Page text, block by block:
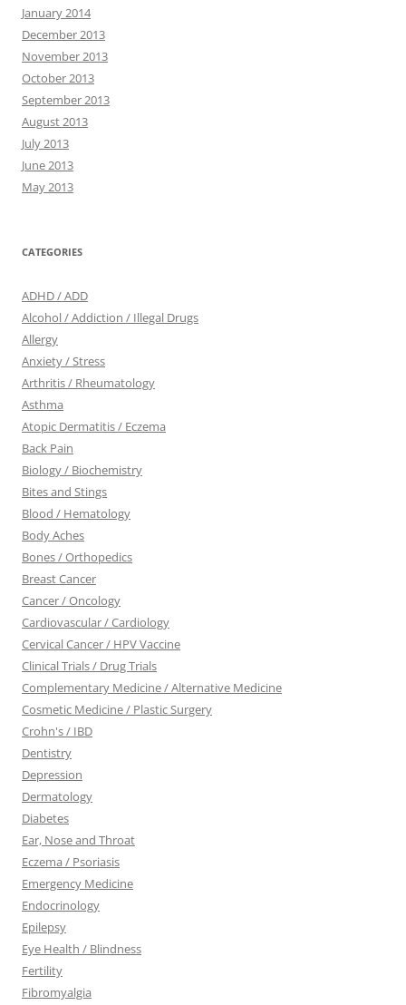
January 2014
December 2013
November 2013
October 2013
September 2013
August 2013
July 2013
June 2013
May 2013
CATEGORIES
ADHD / ADD
Alcohol / Addiction / Illegal Drugs
Allergy
Anxiety / Stress
Arthritis / Rheumatology
Asthma
Atopic Dermatitis / Eczema
Back Pain
Biology / Biochemistry
Bites and Stings
Blood / Hematology
Body Aches
Bones / Orthopedics
Breast Cancer
Cancer / Oncology
Cardiovascular / Cardiology
Cervical Cancer / HPV Vaccine
Clinical Trials / Drug Trials
Complementary Medicine / Alternative Medicine
Cosmetic Medicine / Plastic Surgery
Crohn's / IBD
Dentistry
Depression
Dermatology
Diabetes
Ear, Nose and Throat
Eczema / Psoriasis
Emergency Medicine
Endocrinology
Epilepsy
Eye Health / Blindness
Fertility
Fibromyalgia